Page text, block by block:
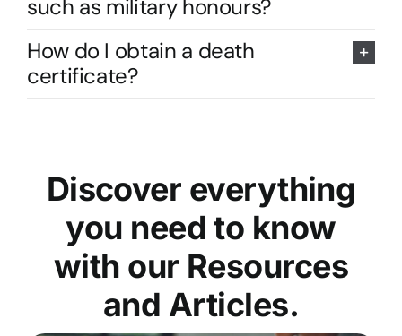
such as military honours?
How do I obtain a death
certificate?
Discover everything
you need to know
with our Resources
and Articles.